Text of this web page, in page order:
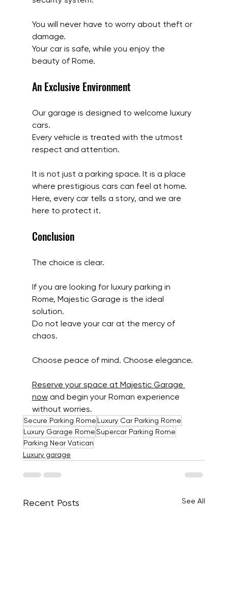
You will never have to worry about theft or
damage.
Your car is safe, while you enjoy the
beauty of Rome.
An Exclusive Environment
Our garage is designed to welcome luxury
cars.
Every vehicle is treated with the utmost
respect and attention.
It is not just a parking space. It is a place
where prestigious cars can feel at home.
Here, every car tells a story, and we are
here to protect it.
Conclusion
The choice is clear.
If you are looking for luxury parking in
Rome, Majestic Garage is the ideal
solution.
Do not leave your car at the mercy of
chaos.
Choose peace of mind. Choose elegance.
Reserve your space at Majestic Garage
now and begin your Roman experience
without worries.
Secure Parking Rome Luxury Car Parking Rome
Luxury Garage RomeSupercar Parking Rome
Parking Near Vatican
Luxury garage
Recent Posts See All